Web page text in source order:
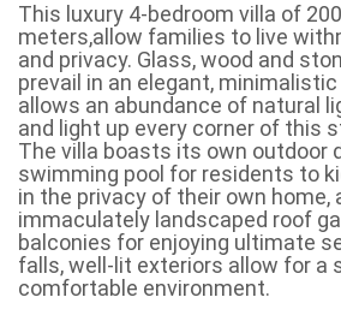
This luxury 4-bedroom villa of
meters,allow families to live
and privacy. Glass, wood and
prevail in an elegant,
allows an abundance of natural
and light up every corner of this
The villa boasts its own outdoor
swimming pool for residents to
in the privacy of their own home,
immaculately landscaped roof
balconies for enjoying ultimate
falls, well-lit exteriors allow for a
comfortable environment.